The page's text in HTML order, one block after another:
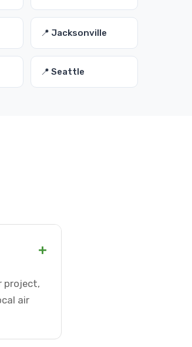
📍 Jacksonville
📍 Seattle
+
project,
air